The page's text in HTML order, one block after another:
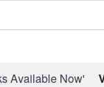
Available Now'